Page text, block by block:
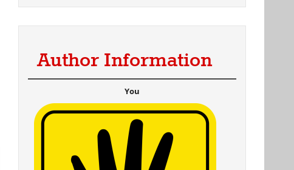
Author Information
You